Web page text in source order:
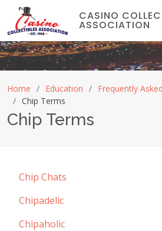
CASINO
ASSOCIATION
Home Education
Frequently
Chip Terms
Chip Terms
Chip Chats
Chipadelic
Chipaholic